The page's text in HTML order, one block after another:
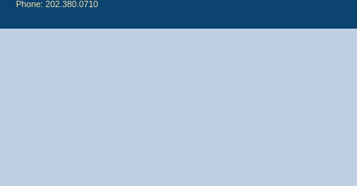
Phone: 202.380.0710